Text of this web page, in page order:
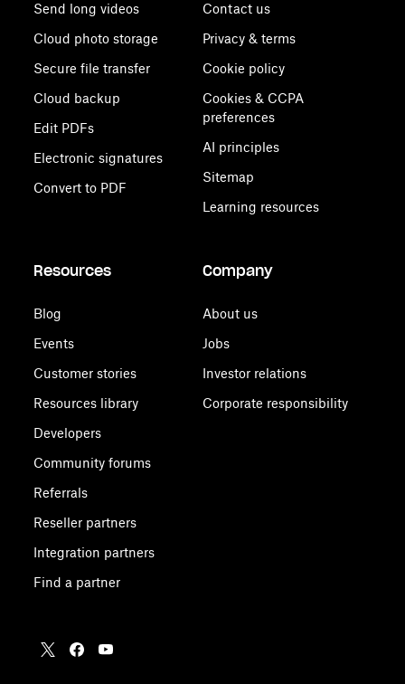
Send long videos
Cloud photo storage
Secure file transfer
Cloud backup
Edit PDFs
Electronic signatures
Convert to PDF
Contact us
Privacy & terms
Cookie policy
Cookies & CCPA
preferences
AI principles
Sitemap
Learning resources
Resources
Blog
Events
Customer stories
Resources library
Developers
Community forums
Referrals
Reseller partners
Integration partners
Find a partner
Company
About us
Jobs
Investor relations
Corporate responsibility